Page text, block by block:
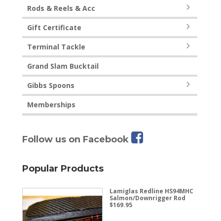
Rods & Reels & Acc
Gift Certificate
Terminal Tackle
Grand Slam Bucktail
Gibbs Spoons
Memberships
Follow us on Facebook
Popular Products
Lamiglas Redline HS94MHC
Salmon/Downrigger Rod
$169.95